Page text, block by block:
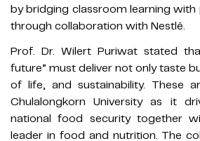
by bridging classroom learning
through collaboration with Nestlé.
Prof. Dr. Wilert Puriwat stated
future” must deliver not only taste
of life, and sustainability. These
Chulalongkorn University as it
national food security together
leader in food and nutrition. The